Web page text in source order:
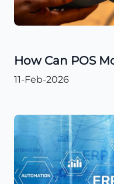
How Can POS
11-Feb-2026